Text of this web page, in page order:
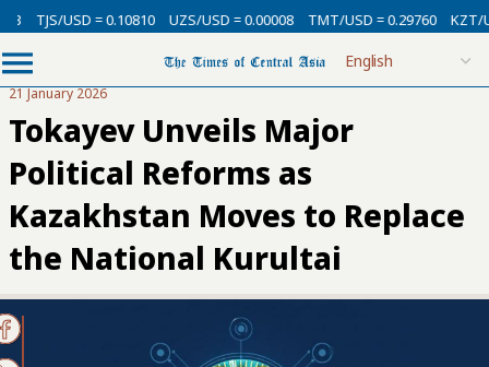
= 0.10810 UZS/USD = 0.00008 TMT/USD = 0.29760 KZT/USD =
21 January 2026
Tokayev Unveils Major
Political Reforms as
Kazakhstan Moves to Replace
the National Kurultai